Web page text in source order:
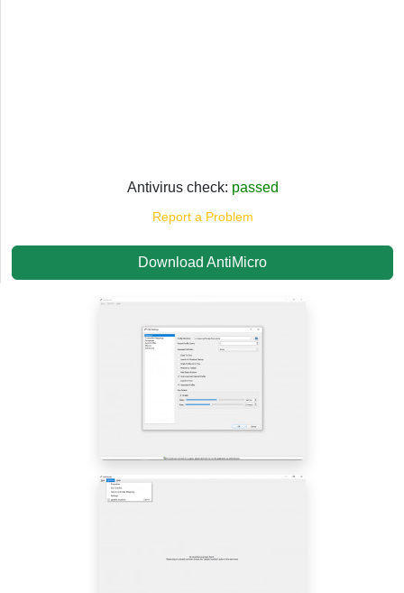
Antivirus check: passed
Report a Problem
Download AntiMicro